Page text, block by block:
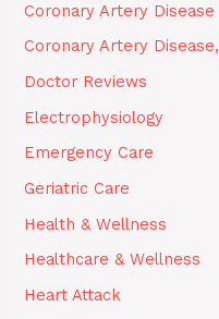
Coronary Artery Disease
Coronary Artery Disease,
Doctor Reviews
Electrophysiology
Emergency Care
Geriatric Care
Health & Wellness
Healthcare & Wellness
Heart Attack